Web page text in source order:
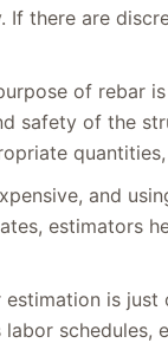
there are
of rebar
safety of the
and
estimators
estimation is
schedules,